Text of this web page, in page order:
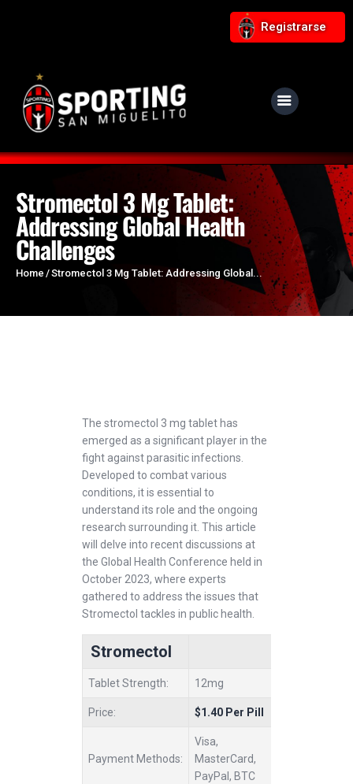
Registrarse
Stromectol 3 Mg Tablet:
Addressing Global Health
Challenges
Home Stromectol 3 Mg Tablet: Addressing Global...
NUESTRO CLUB
Noticias
Responsabilidad Social
Tiendita Rojinegra
Contáctanos
The stromectol 3 mg tablet has
emerged as a significant player in the
fight against parasitic infections.
Developed to combat various
conditions, it is essential to
understand its role and the ongoing
research surrounding it. This article
will delve into recent discussions at
the Global Health Conference held in
October 2023, where experts
gathered to address the issues that
Stromectol tackles in public health.
Stromectol
Tablet Strength: 12mg
Price: $1.40 Per Pill
Payment Methods:
Visa,
MasterCard,
PayPal, BTC